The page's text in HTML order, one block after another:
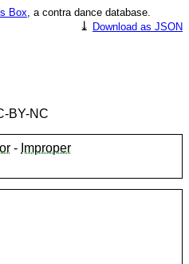
Box, a contra dance database.
⤓ Download as JSON
BY-NC
- Improper